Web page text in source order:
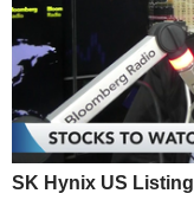
SK Hynix US